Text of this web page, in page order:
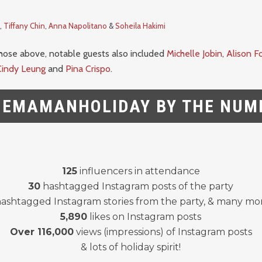
Tiffany Chin Anna Napolitano &Soheila Hakimi
above, notable guests also included Michelle Jobin, Alison
Leungand Pina Crispo.
BY THE
125influencers in attendance
30 hashtagged Instagram posts of the party
Instagram stories from the party, & many
5,890 likes on Instagram posts
Over 116,000views (impressions) of Instagram posts
& lots of holiday spirit!